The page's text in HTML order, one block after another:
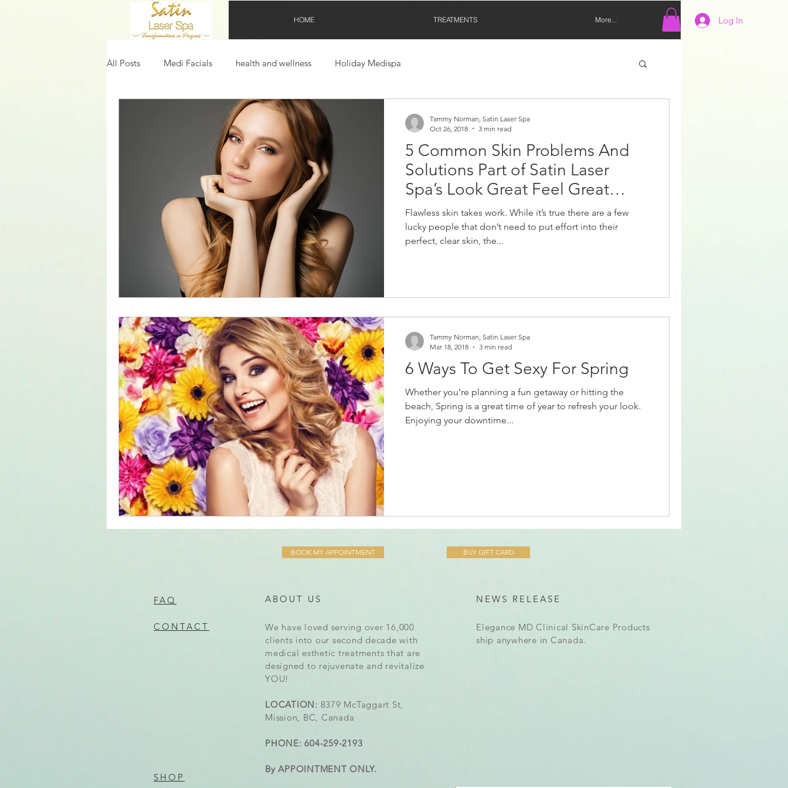
HOME TREATMENTS More... Log In
All Posts Medi Facials health and wellness Holiday Medispa
5 Common Skin Problems And
Solutions Part of Satin Laser
Spa’s Look Great Feel Great
Movement!
Flawless skin takes work. While it’s true there are a few
lucky people that don’t need to put effort into their
perfect, clear skin, the...
Tammy Norman, Satin Laser Spa
Oct 26, 2018
3 min read
6 Ways To Get Sexy For Spring
Whether you’re planning a fun getaway or hitting the
beach, Spring is a great time of year to refresh your look.
Enjoying your downtime...
Tammy Norman, Satin Laser Spa
Mar 18, 2018
3 min read
BOOK MY APPOINTMENT BUY GIFT CARD
FAQ ABOUT US NEWS RELEASE
CONTACT
SHOP
We have loved serving over 16,000
clients into our second decade with
medical esthetic treatments that are
designed to rejuvenate and revitalize
YOU!
LOCATION: 8379 McTaggart St,
Mission, BC, Canada
PHONE: 604-259-2193
By APPOINTMENT ONLY.
Elegance MD Clinical SkinCare Products
ship anywhere in Canada.